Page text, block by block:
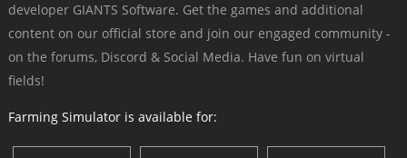
developer GIANTS Software. Get the games and additional
content on our official store and join our engaged community -
on the forums, Discord & Social Media. Have fun on virtual
fields!
Farming Simulator is available for: